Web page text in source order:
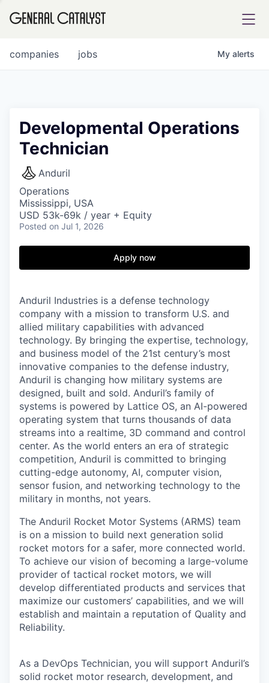
FUND
INSTITUTE
Content
jobs
companies My alerts
Developmental Operations
Technician
Anduril
Operations
Mississippi, USA
USD 53k-69k / year + Equity
Posted on Jul 1, 2026
Apply now
Anduril Industries is a defense technology
company with a mission to transform U.S. and
allied military capabilities with advanced
technology. By bringing the expertise, technology,
and business model of the 21st century’s most
innovative companies to the defense industry,
Anduril is changing how military systems are
designed, built and sold. Anduril’s family of
systems is powered by Lattice OS, an AI-powered
operating system that turns thousands of data
streams into a realtime, 3D command and control
center. As the world enters an era of strategic
competition, Anduril is committed to bringing
cutting-edge autonomy, AI, computer vision,
sensor fusion, and networking technology to the
military in months, not years.
The Anduril Rocket Motor Systems (ARMS) team
is on a mission to build next generation solid
rocket motors for a safer, more connected world.
To achieve our vision of becoming a large-volume
provider of tactical rocket motors, we will
develop differentiated products and services that
maximize our customers’ capabilities, and we will
establish and maintain a reputation of Quality and
Reliability.
As a DevOps Technician, you will support Anduril’s
solid rocket motor research, development, and